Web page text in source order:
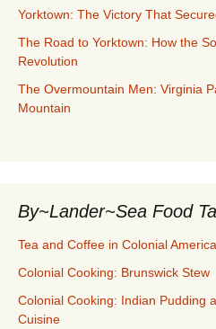
Yorktown: The Victory That
The Road to Yorktown: How the
Revolution
The Overmountain Men: Virginia
Mountain
By~Lander~Sea Food
Tea and Coffee in Colonial
Colonial Cooking: Brunswick Stew
Colonial Cooking: Indian Pudding
Cuisine